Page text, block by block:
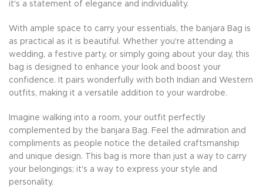
it's a statement of elegance and individuality.
With ample space to carry your essentials, the banjara Bag is
as practical as it is beautiful. Whether you're attending a
wedding, a festive party, or simply going about your day, this
bag is designed to enhance your look and boost your
confidence. It pairs wonderfully with both Indian and Western
outfits, making it a versatile addition to your wardrobe.
Imagine walking into a room, your outfit perfectly
complemented by the banjara Bag. Feel the admiration and
compliments as people notice the detailed craftsmanship
and unique design. This bag is more than just a way to carry
your belongings; it's a way to express your style and
personality.